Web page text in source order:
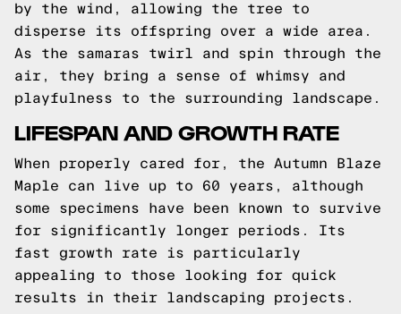
by the wind, allowing the tree to
disperse its offspring over a wide area.
As the samaras twirl and spin through the
air, they bring a sense of whimsy and
playfulness to the surrounding landscape.
LIFESPAN AND GROWTH RATE
When properly cared for, the Autumn Blaze
Maple can live up to 60 years, although
some specimens have been known to survive
for significantly longer periods. Its
fast growth rate is particularly
appealing to those looking for quick
results in their landscaping projects.